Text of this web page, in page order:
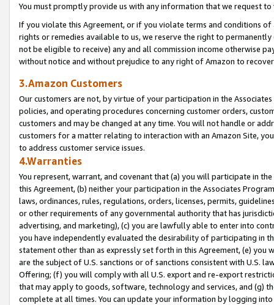
You must promptly provide us with any information that we request
If you violate this Agreement, or if you violate terms and conditions
rights or remedies available to us, we reserve the right to
not be eligible to receive) any and all commission income otherwise
without notice and without prejudice to any right of Amazon to
3.Amazon Customers
Our customers are not, by virtue of your participation in the
policies, and operating procedures concerning customer orders,
customers and may be changed at any time. You will not handle or
customers for a matter relating to interaction with an Amazon Site,
to address customer service issues.
4.Warranties
You represent, warrant, and covenant that (a) you will participate in
this Agreement, (b) neither your participation in the Associates
laws, ordinances, rules, regulations, orders, licenses, permits,
or other requirements of any governmental authority that has
advertising, and marketing), (c) you are lawfully able to enter into
you have independently evaluated the desirability of participating in
statement other than as expressly set forth in this Agreement, (e)
are the subject of U.S. sanctions or of sanctions consistent with U.S.
Offering; (f) you will comply with all U.S. export and re-export
that may apply to goods, software, technology and services, and (g)
complete at all times. You can update your information by logging